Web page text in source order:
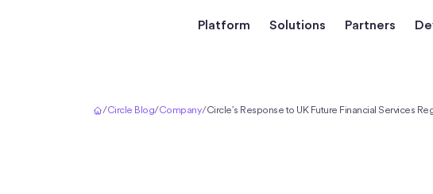
Platform Solutions Partners
/Circle Blog/Company/Circle’s Response to UK Future Financial Services